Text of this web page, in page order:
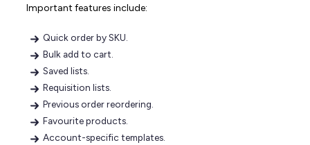
Important features include:
Quick order by SKU.
Bulk add to cart.
Saved lists.
Requisition lists.
Previous order reordering.
Favourite products.
Account-specific templates.